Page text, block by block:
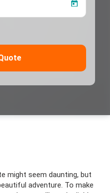
might seem daunting, but
adventure. To make